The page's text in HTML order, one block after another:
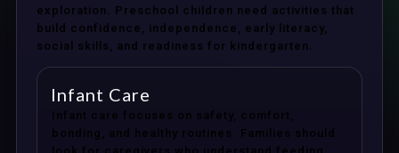
exploration. Preschool children need activities that
build confidence, independence, early literacy,
social skills, and readiness for kindergarten.
Infant Care
Infant care focuses on safety, comfort,
bonding, and healthy routines. Families should